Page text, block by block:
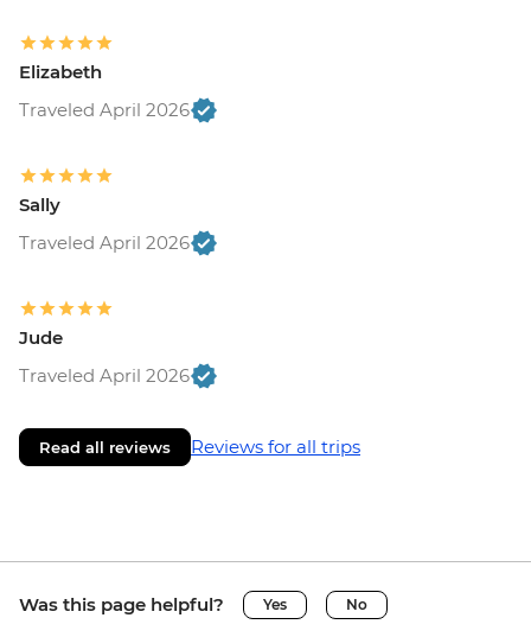
Elizabeth
Traveled April 2026
Sally
Traveled April 2026
Jude
Traveled April 2026
Read all reviews Reviews for all trips
Was this page helpful? Yes No